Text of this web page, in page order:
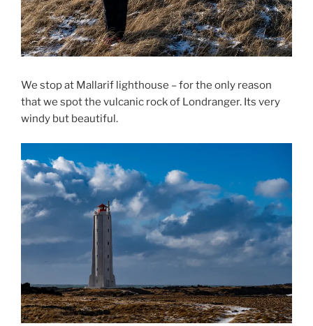
We stop at Mallarif lighthouse – for the only reason
that we spot the vulcanic rock of Londranger. Its very
windy but beautiful.